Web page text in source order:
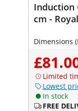
Induction
cm -
Dimensions
Limited
Lowest
In stock
FREE